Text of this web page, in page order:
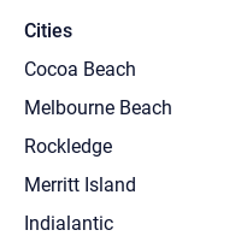
Cities
Cocoa Beach
Melbourne Beach
Rockledge
Merritt Island
Indialantic